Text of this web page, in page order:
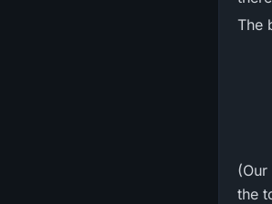
The
the